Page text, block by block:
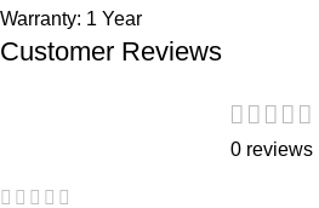
Warranty: 1 Year
Customer Reviews
0 reviews